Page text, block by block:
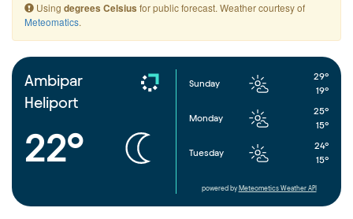
a
t
Using degrees Celsius for public forecast. Weather courtesy of
Meteomatics.
Ambipar
Heliport
22°
Sunday
29°
19°
Monday
25°
15°
Tuesday
24°
15°
powered by Meteometics Weather API